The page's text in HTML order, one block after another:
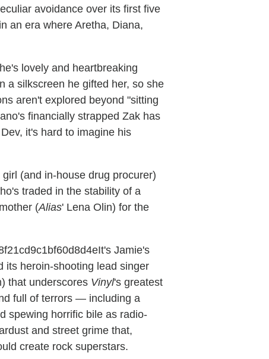
avoidance over its first five
an era where Aretha, Diana,
lovely and heartbreaking
a silkscreen he gifted her, so she
aren't explored beyond "sitting
financially strapped Zak has
it's hard to imagine his
(and in-house drug procurer)
traded in the stability of a
(Alias' Lena Olin) for the
It's Jamie's
its heroin-shooting lead singer
that underscores Vinyl's greatest
full of terrors — including a
spewing horrific bile as radio-
and street grime that,
create rock superstars.